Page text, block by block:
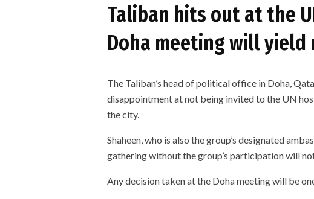
Taliban hits out at the
Doha meeting will yield
The Taliban’s head of political office in Doha,
disappointment at not being invited to the UN
the city.
Shaheen, who is also the group’s designated
gathering without the group’s participation will
Any decision taken at the Doha meeting will be